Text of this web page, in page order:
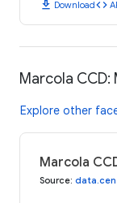
download Downloadcode
Marcola CCD:
Explore other
Marcola
Source: